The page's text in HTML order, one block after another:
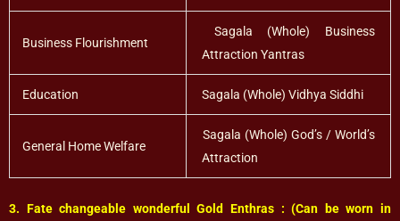
Business Flourishment
Sagala (Whole) Business
Attraction Yantras
Education Sagala (Whole) Vidhya Siddhi
General Home Welfare
Sagala (Whole) God’s / World’s
Attraction
3. Fate changeable wonderful Gold Enthras : (Can be worn in